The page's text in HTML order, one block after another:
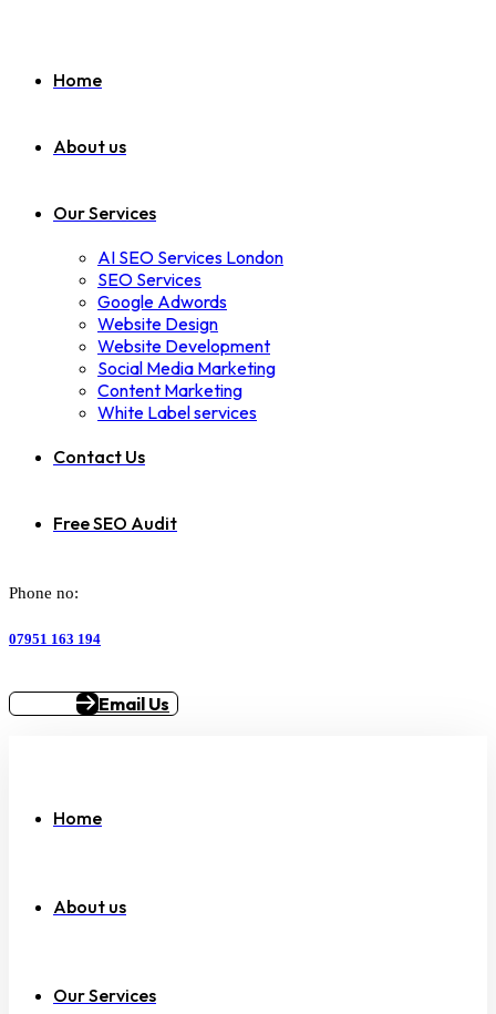
Home
About us
Our Services
AI SEO Services London
SEO Services
Google Adwords
Website Design
Website Development
Social Media Marketing
Content Marketing
White Label services
Contact Us
Free SEO Audit
Phone no:
07951 163 194
Email Us
Home
About us
Our Services